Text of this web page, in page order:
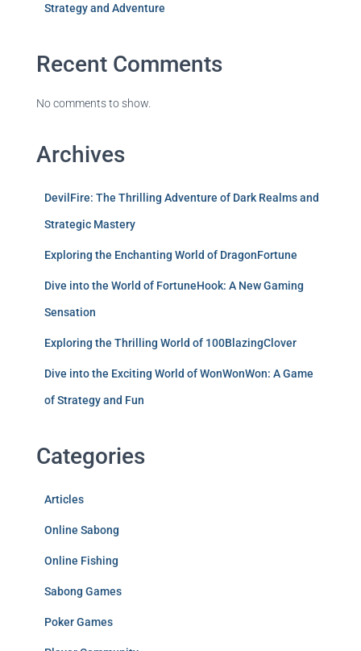
Strategy and Adventure
Recent Comments
No comments to show.
Archives
DevilFire: The Thrilling Adventure of Dark Realms and
Strategic Mastery
Exploring the Enchanting World of DragonFortune
Dive into the World of FortuneHook: A New Gaming
Sensation
Exploring the Thrilling World of 100BlazingClover
Dive into the Exciting World of WonWonWon: A Game
of Strategy and Fun
Categories
Articles
Online Sabong
Online Fishing
Sabong Games
Poker Games